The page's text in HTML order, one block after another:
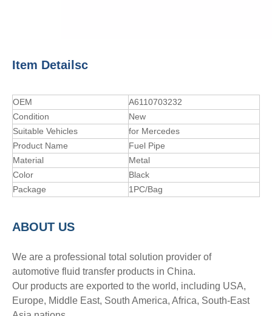
Item Detailsc
OEM
A6110703232
Condition
New
Suitable Vehicles
for Mercedes
Product Name
Fuel Pipe
Material
Metal
Color
Black
Package
1PC/Bag
ABOUT US
We are a professional total solution provider of
automotive fluid transfer products in China.
Our products are exported to the world, including USA,
Europe, Middle East, South America, Africa, South-East